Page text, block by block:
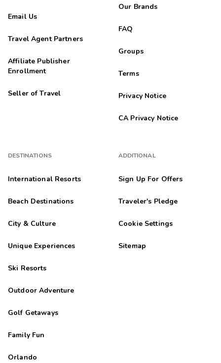
Email Us
Travel Agent Partners
Affiliate Publisher
Enrollment
Seller of Travel
DESTINATIONS
International Resorts
Beach Destinations
City & Culture
Unique Experiences
Ski Resorts
Outdoor Adventure
Golf Getaways
Family Fun
Orlando
Our Brands
FAQ
Groups
Terms
Privacy Notice
CA Privacy Notice
ADDITIONAL
Sign Up For Offers
Traveler's Pledge
Cookie Settings
Sitemap